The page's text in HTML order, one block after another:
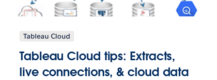
Tableau Cloud
Tableau Cloud tips: Extracts,
live connections, & cloud data